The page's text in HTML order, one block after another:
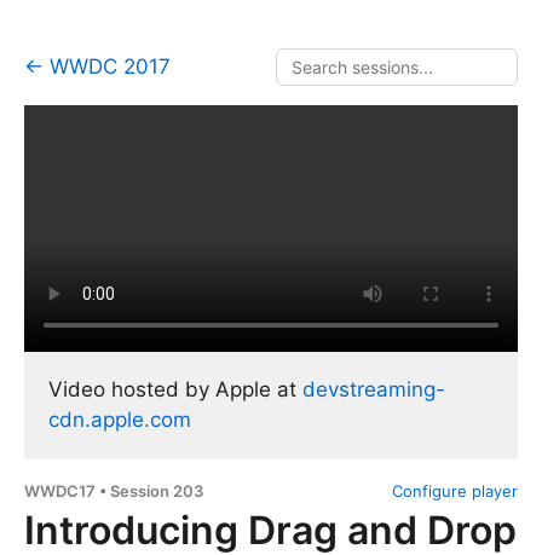
← WWDC 2017
Video hosted by Apple at devstreaming-
cdn.apple.com
Configure player
WWDC17 • Session 203
Introducing Drag and Drop